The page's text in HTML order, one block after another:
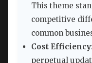
This theme
competitive
common
Cost Efficiency
perpetual